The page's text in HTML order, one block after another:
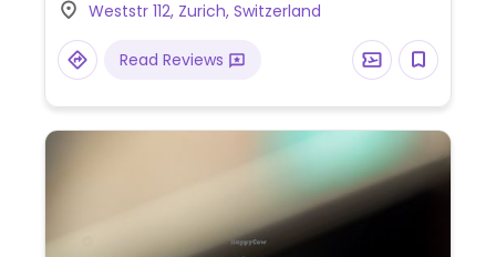
tasting events.
Weststr 112, Zurich, Switzerland
Read Reviews